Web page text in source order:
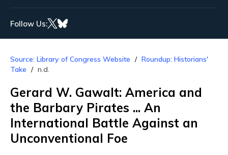
Follow Us:
Source: Library of Congress Website
Roundup: Historians'
Take
n.d.
Gerard W. Gawalt: America and
the Barbary Pirates ... An
International Battle Against an
Unconventional Foe